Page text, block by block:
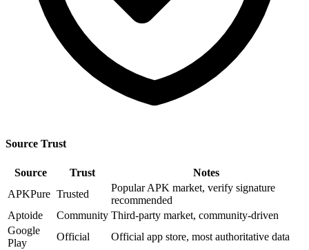
Source Trust
Source Trust
Notes
APKPure Trusted
Popular APK market, verify signature
recommended
Aptoide
Community Third-party market, community-driven
Google
Play
Official Official app store, most authoritative data